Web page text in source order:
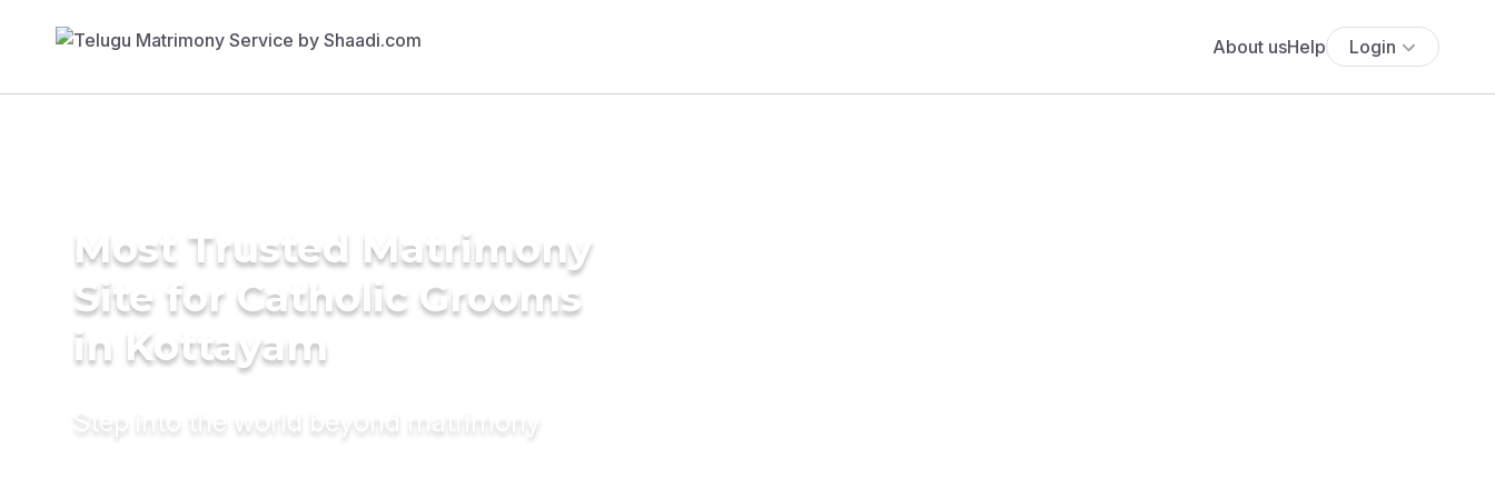
About usHelp Login
Most Trusted Matrimony
Site for Catholic Grooms
in Kottayam
Step into the world beyond matrimony